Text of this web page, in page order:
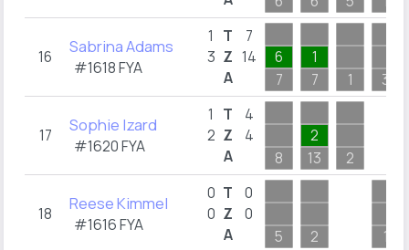
16 Sabrina Adams
#1618 FYA
1
3
T
Z
A
7
14
6
7
1
7
1 3
17 Sophie Izard
#1620 FYA
1
2
T
Z
A
4
4
8
2
13
2
18 Reese Kimmel
#1616 FYA
0
0
T
Z
A
0
0
5
2 1